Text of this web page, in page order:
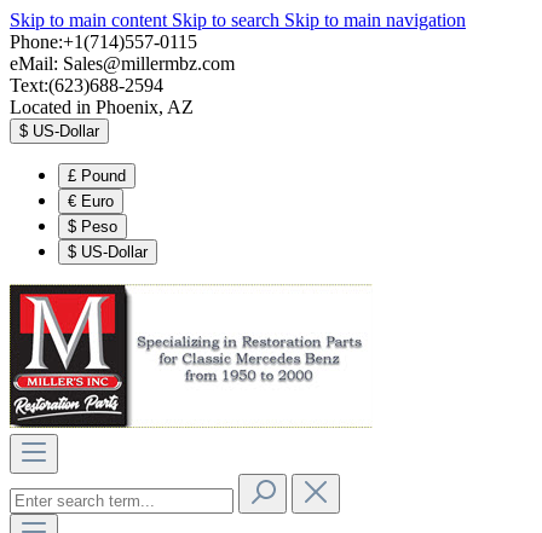
Skip to main content Skip to search Skip to main navigation
Phone:+1(714)557-0115
eMail: Sales@millermbz.com
Text:(623)688-2594
Located in Phoenix, AZ
$ US-Dollar
£ Pound
€ Euro
$ Peso
$ US-Dollar